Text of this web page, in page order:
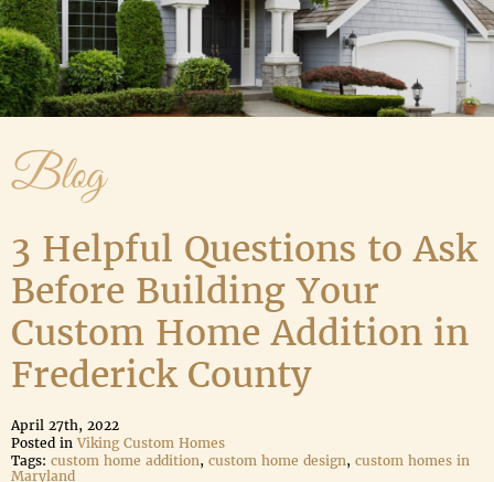
Blog
3 Helpful Questions to Ask
Before Building Your
Custom Home Addition in
Frederick County
April 27th, 2022
Posted in Viking Custom Homes
Tags: custom home addition, custom home design, custom homes in
Maryland